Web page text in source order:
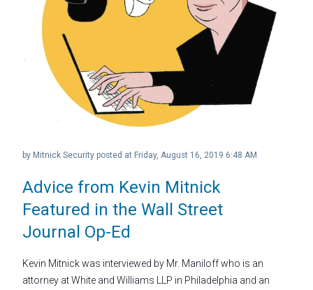
Advice from Kevin Mitnick
Featured in the Wall Street
Journal Op-Ed
by Mitnick Security posted at Friday, August 16, 2019 6:48 AM
Kevin Mitnick was interviewed by Mr. Maniloff who is an
attorney at White and Williams LLP in Philadelphia and an